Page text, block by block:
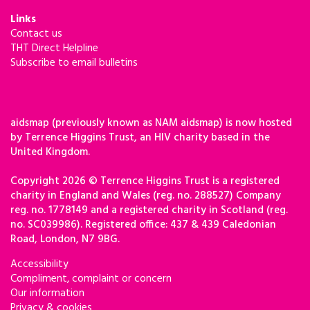
Links
Contact us
THT Direct Helpline
Subscribe to email bulletins
aidsmap (previously known as NAM aidsmap) is now hosted
by Terrence Higgins Trust, an HIV charity based in the
United Kingdom.
Copyright 2026 © Terrence Higgins Trust is a registered
charity in England and Wales (reg. no. 288527) Company
reg. no. 1778149 and a registered charity in Scotland (reg.
no. SC039986). Registered office: 437 & 439 Caledonian
Road, London, N7 9BG.
Accessibility
Compliment, complaint or concern
Our information